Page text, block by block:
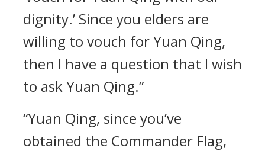
dignity.’ Since you elders are
willing to vouch for Yuan Qing,
then I have a question that I wish
to ask Yuan Qing.”
“Yuan Qing, since you’ve
obtained the Commander Flag,